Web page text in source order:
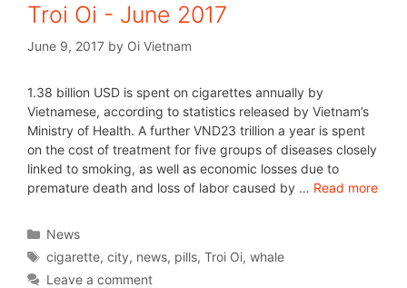
Troi Oi - June 2017
June 9, 2017 by Oi Vietnam
1.38 billion USD is spent on cigarettes annually by
Vietnamese, according to statistics released by Vietnam’s
Ministry of Health. A further VND23 trillion a year is spent
on the cost of treatment for five groups of diseases closely
linked to smoking, as well as economic losses due to
premature death and loss of labor caused by … Read more
News
cigarette,city, news, pills,Troi Oi,whale
Leave a comment